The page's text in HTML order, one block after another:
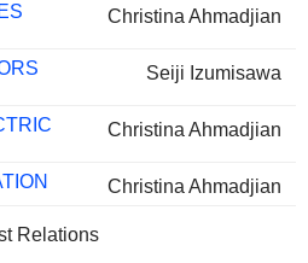
Christina Ahmadjian
Seiji Izumisawa
Christina Ahmadjian
Christina Ahmadjian
Relations